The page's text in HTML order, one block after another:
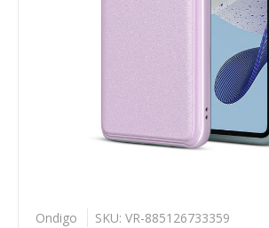
Ondigo SKU: VR-885126733359